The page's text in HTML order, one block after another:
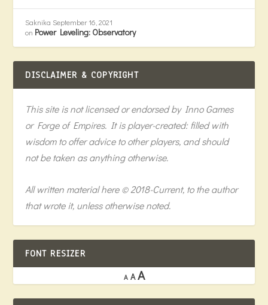
Saknika September 16, 2021
on Power Leveling: Observatory
DISCLAIMER & COPYRIGHT
This site is not licensed or endorsed by Inno Games
or Forge of Empires. It is player-created: filled with
wisdom to offer advice to other players, and should
not be taken as anything otherwise.
All written material here © 2018-Current, to the author
that wrote it, unless otherwise noted.
FONT RESIZER
A A A